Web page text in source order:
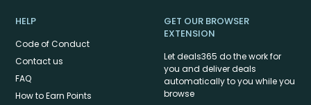
HELP
Code of Conduct
Contact us
FAQ
How to Earn Points
GET OUR BROWSER
EXTENSION
Let deals365 do the work for
you and deliver deals
automatically to you while you
browse